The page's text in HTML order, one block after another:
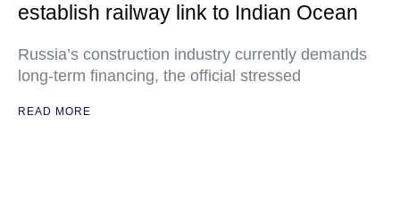
establish railway link to Indian Ocean
Russia’s construction industry currently demands
long-term financing, the official stressed
READ MORE